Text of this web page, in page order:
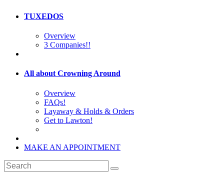
TUXEDOS
Overview
3 Companies!!
All about Crowning Around
Overview
FAQs!
Layaway & Holds & Orders
Get to Lawton!
MAKE AN APPOINTMENT